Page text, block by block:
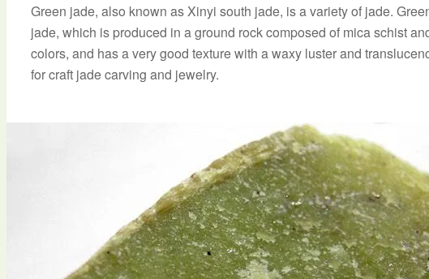
Green jade, also known as Xinyi south jade, is a variety of jade.
jade, which is produced in a ground rock composed of mica schist
colors, and has a very good texture with a waxy luster and
for craft jade carving and jewelry.